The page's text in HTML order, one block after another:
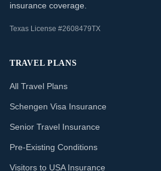
insurance coverage.
Texas License #2608479TX
TRAVEL PLANS
All Travel Plans
Schengen Visa Insurance
Senior Travel Insurance
Pre-Existing Conditions
Visitors to USA Insurance